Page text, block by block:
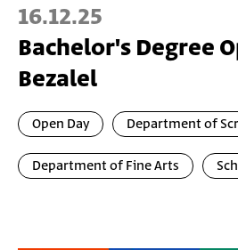
16.12.25
Bachelor's Degree
Bezalel
Open Day Department of
Department of Fine Arts